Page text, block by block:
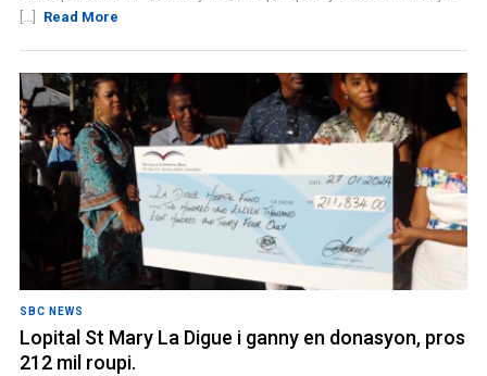
[...]
Read More
SBC NEWS
Lopital St Mary La Digue i ganny en donasyon, pros
212 mil roupi.